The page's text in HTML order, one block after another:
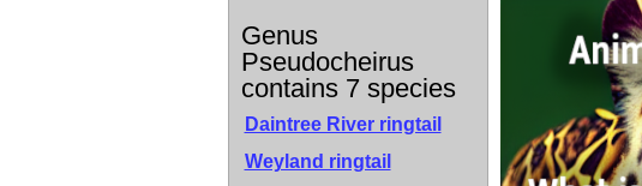
Genus
Pseudocheirus
contains 7 species
Daintree River ringtail
Weyland ringtail